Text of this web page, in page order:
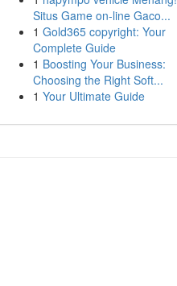
Situs Game on-line Gaco...
1 Gold365 copyright: Your
Complete Guide
1 Boosting Your Business:
Choosing the Right Soft...
1 Your Ultimate Guide